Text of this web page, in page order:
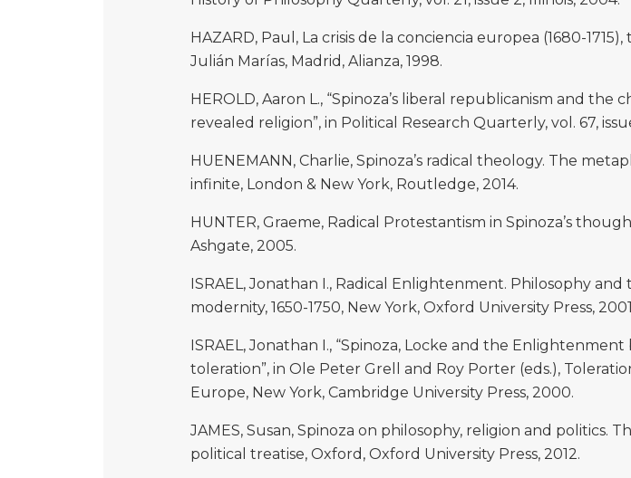
HAZARD, Paul, La crisis de la conciencia europea (1680-
Julián Marías, Madrid, Alianza, 1998.
HEROLD, Aaron L., “Spinoza’s liberal republicanism and the
revealed religion”, in Political Research Quarterly, vol. 67,
HUENEMANN, Charlie, Spinoza’s radical theology. The
infinite, London & New York, Routledge, 2014.
HUNTER, Graeme, Radical Protestantism in Spinoza’s
Ashgate, 2005.
ISRAEL, Jonathan I., Radical Enlightenment. Philosophy
modernity, 1650-1750, New York, Oxford University Press,
ISRAEL, Jonathan I., “Spinoza, Locke and the
toleration”, in Ole Peter Grell and Roy Porter (eds.),
Europe, New York, Cambridge University Press, 2000.
JAMES, Susan, Spinoza on philosophy, religion and politics.
political treatise, Oxford, Oxford University Press, 2012.